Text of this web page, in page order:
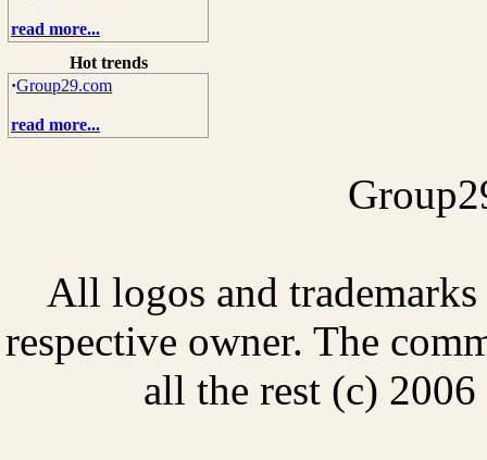
read more...
Hot trends
·Group29.com
read more...
All logos and
respective owner. The
all the rest (c)